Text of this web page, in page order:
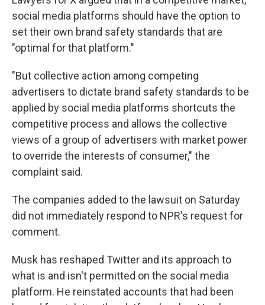
social media platforms should have the option to
set their own brand safety standards that are
"optimal for that platform."
"But collective action among competing
advertisers to dictate brand safety standards to be
applied by social media platforms shortcuts the
competitive process and allows the collective
views of a group of advertisers with market power
to override the interests of consumer," the
complaint said.
The companies added to the lawsuit on Saturday
did not immediately respond to NPR's request for
comment.
Musk has reshaped Twitter and its approach to
what is and isn't permitted on the social media
platform. He reinstated accounts that had been